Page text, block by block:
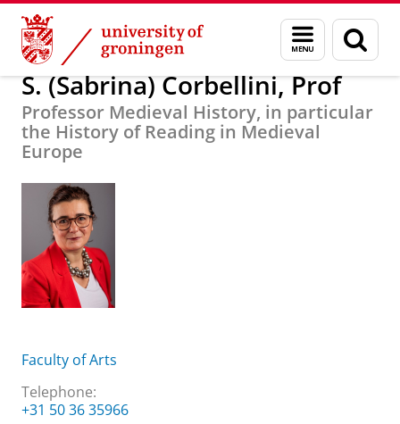
Skip
Content
Skip
Navigation
Menu
and
search
page
About us S. (Sabrina) Corbellini, Prof
S. (Sabrina) Corbellini, Prof
Professor Medieval History, in particular
the History of Reading in Medieval
Europe
Faculty of Arts
Telephone:
+31 50 36 35966